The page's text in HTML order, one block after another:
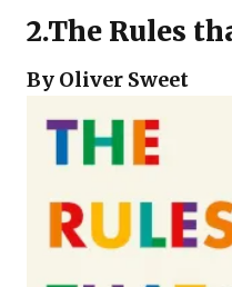
2.The Rules
By Oliver Sweet